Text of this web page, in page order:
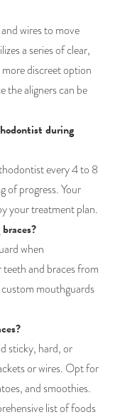
wires to move
a series of clear,
discreet option
the aligners can be
during
every 4 to 8
of progress. Your
your treatment plan.
when
and braces from
mouthguards
sticky, hard, or
or wires. Opt for
and smoothies.
list of foods